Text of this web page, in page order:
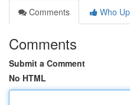
Comments
Who
Comments
Submit a Comment
No HTML